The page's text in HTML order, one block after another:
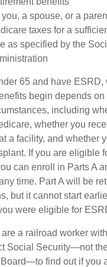
you, a spouse, or a
taxes for a
as specified by the
65 and have ESRD,
begin depends on
including
whether you
a facility, and whether
If you are eligible
can enroll in Parts A
time. Part A will be
but it cannot start
were eligible for
are a railroad worker
Social Security—not
Board—to find out if you